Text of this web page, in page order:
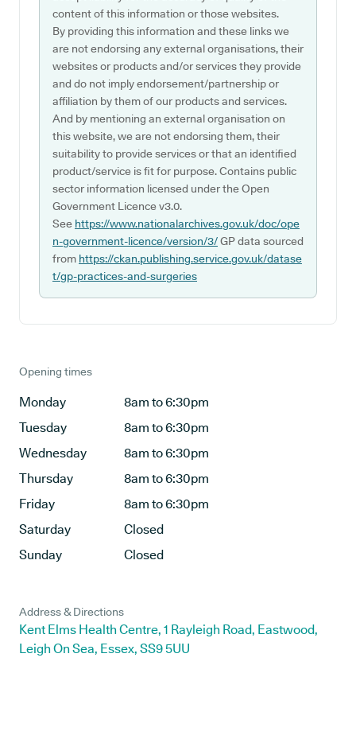
content of this information or those websites.
By providing this information and these links we
are not endorsing any external organisations, their
websites or products and/or services they provide
and do not imply endorsement/partnership or
affiliation by them of our products and services.
And by mentioning an external organisation on
this website, we are not endorsing them, their
suitability to provide services or that an identified
product/service is fit for purpose. Contains public
sector information licensed under the Open
Government Licence v3.0.
See https://www.nationalarchives.gov.uk/doc/ope
n-government-licence/version/3/GP data sourced
from https://ckan.publishing.service.gov.uk/datase
t/gp-practices-and-surgeries
Opening times
Monday
8am to 6:30pm
Tuesday
8am to 6:30pm
Wednesday
8am to 6:30pm
Thursday
8am to 6:30pm
Friday
8am to 6:30pm
Saturday
Closed
Sunday
Closed
Address & Directions
Kent Elms Health Centre, 1 Rayleigh Road, Eastwood,
Leigh On Sea, Essex, SS9 5UU